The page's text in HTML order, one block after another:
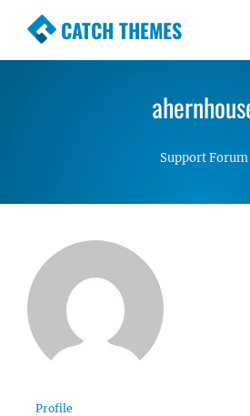
CATCH THEMES
Premium Responsive
Simple, Clean and
Support Forum
Profile